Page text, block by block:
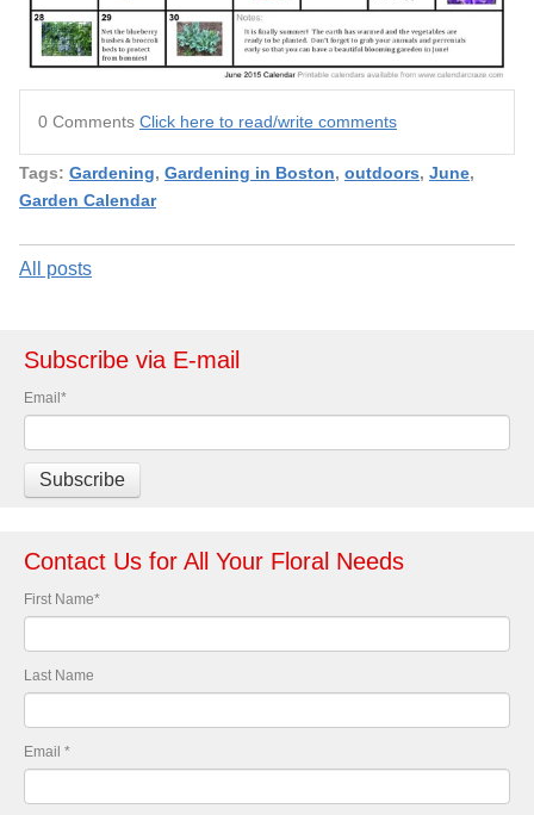
0 Comments Click here to read/write comments
Tags: Gardening, Gardening in Boston, outdoors, June,
Garden Calendar
All posts
Subscribe via E-mail
Email*
Contact Us for All Your Floral Needs
First Name*
Last Name
Email *